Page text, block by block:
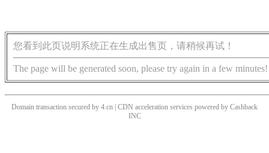
您看到此页说明系统正在生成出售页，请稍候再试！
The page will be generated soon, please try again in a few minutes!
Domain transaction secured by 4.cn | CDN acceleration services powered by Cashback
INC